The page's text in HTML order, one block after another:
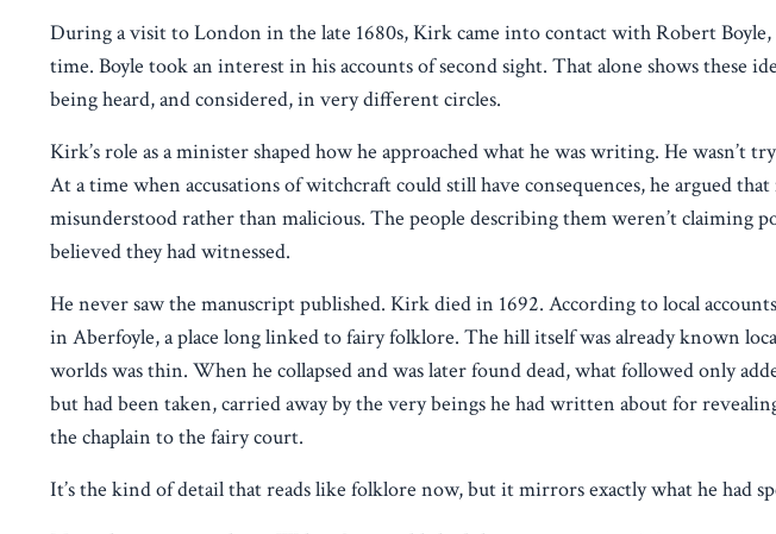
During a visit to London in the late 1680s, Kirk came into contact with Robert
time. Boyle took an interest in his accounts of second sight. That alone shows these
being heard, and considered, in very different circles.
Kirk’s role as a minister shaped how he approached what he was writing. He wasn’t
At a time when accusations of witchcraft could still have consequences, he argued
misunderstood rather than malicious. The people describing them weren’t claiming
believed they had witnessed.
He never saw the manuscript published. Kirk died in 1692. According to local
in Aberfoyle, a place long linked to fairy folklore. The hill itself was already known
worlds was thin. When he collapsed and was later found dead, what followed only
but had been taken, carried away by the very beings he had written about for
the chaplain to the fairy court.
It’s the kind of detail that reads like folklore now, but it mirrors exactly what he had